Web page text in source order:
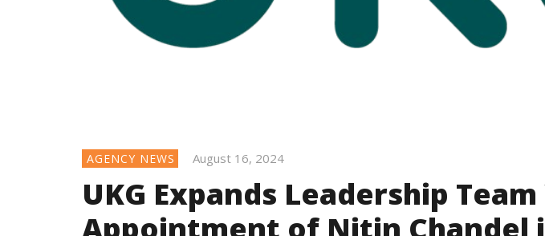
AGENCY NEWS August 16, 2024
UKG Expands Leadership